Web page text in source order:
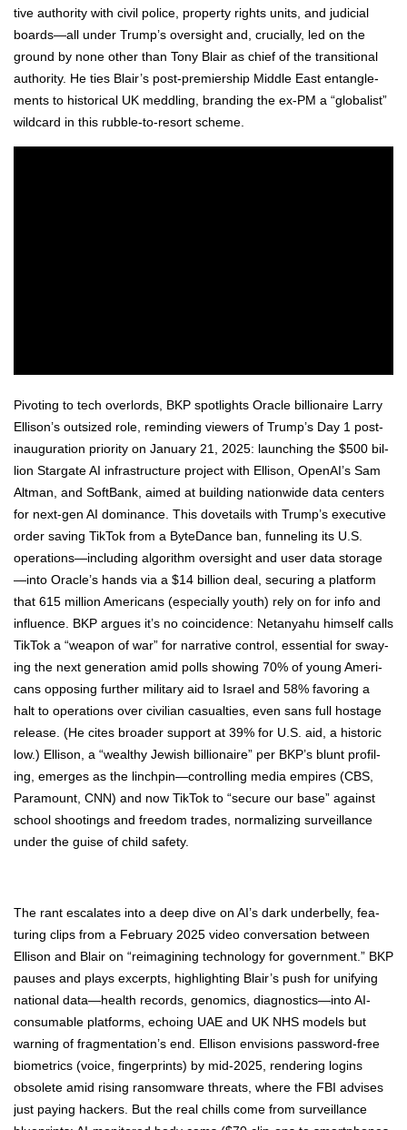
tive author­i­ty with civ­il police, prop­er­ty rights units, and judi­cial
boards—all under Trump’s over­sight and, cru­cial­ly, led on the
ground by none oth­er than Tony Blair as chief of the tran­si­tion­al
author­i­ty. He ties Blair’s post-pre­mier­ship Mid­dle East entan­gle­
ments to his­tor­i­cal UK med­dling, brand­ing the ex-PM a “glob­al­ist”
wild­card in this rub­ble-to-resort scheme.
Piv­ot­ing to tech over­lords, BKP spot­lights Ora­cle bil­lion­aire Lar­ry
Ellison’s out­sized role, remind­ing view­ers of Trump’s Day 1 post-
inau­gu­ra­tion pri­or­i­ty on Jan­u­ary 21, 2025: launch­ing the $500 bil­
lion Star­gate AI infra­struc­ture project with Elli­son, Ope­nAI’s Sam
Alt­man, and Soft­Bank, aimed at build­ing nation­wide data cen­ters
for next-gen AI dom­i­nance. This dove­tails with Trump’s exec­u­tive
order sav­ing Tik­Tok from a ByteDance ban, fun­nel­ing its U.S.
operations—including algo­rithm over­sight and user data storage
—into Ora­cle’s hands via a $14 bil­lion deal, secur­ing a plat­form
that 615 mil­lion Amer­i­cans (espe­cial­ly youth) rely on for info and
influ­ence. BKP argues it’s no coin­ci­dence: Netanyahu him­self calls
Tik­Tok a “weapon of war” for nar­ra­tive con­trol, essen­tial for sway­
ing the next gen­er­a­tion amid polls show­ing 70% of young Amer­i­
cans oppos­ing fur­ther mil­i­tary aid to Israel and 58% favor­ing a
halt to oper­a­tions over civil­ian casu­al­ties, even sans full hostage
release. (He cites broad­er sup­port at 39% for U.S. aid, a his­toric
low.) Elli­son, a “wealthy Jew­ish bil­lion­aire” per BKP’s blunt pro­fil­
ing, emerges as the linchpin—controlling media empires (CBS,
Para­mount, CNN) and now Tik­Tok to “secure our base” against
school shoot­ings and free­dom trades, nor­mal­iz­ing sur­veil­lance
under the guise of child safe­ty.
The rant esca­lates into a deep dive on AI’s dark under­bel­ly, fea­
tur­ing clips from a Feb­ru­ary 2025 video con­ver­sa­tion between
Elli­son and Blair on “reimag­in­ing tech­nol­o­gy for gov­ern­ment.” BKP
paus­es and plays excerpts, high­light­ing Blair’s push for uni­fy­ing
nation­al data—health records, genomics, diagnostics—into AI-
con­sum­able plat­forms, echo­ing UAE and UK NHS mod­els but
warn­ing of frag­men­ta­tion’s end. Elli­son envi­sions pass­word-free
bio­met­rics (voice, fin­ger­prints) by mid-2025, ren­der­ing logins
obso­lete amid ris­ing ran­somware threats, where the FBI advis­es
just pay­ing hack­ers. But the real chills come from sur­veil­lance